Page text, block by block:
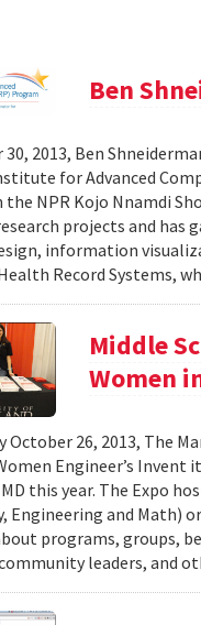
Ben
30, 2013, Ben
for Advanced
the NPR Kojo Nnamdi
projects and has
information
Record Systems,
Middle
Women
October 26, 2013, The
Engineer’s
this year. The Expo
Engineering and Math)
programs, groups,
leaders, and